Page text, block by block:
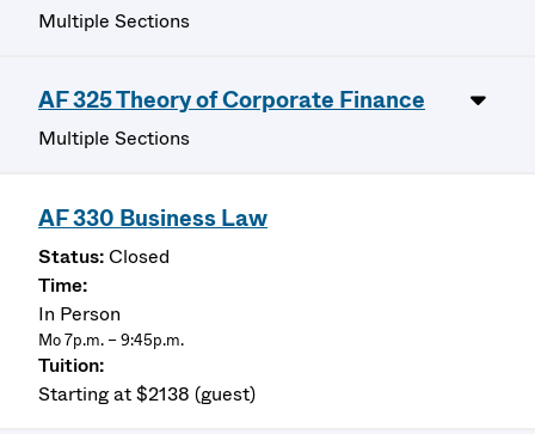
Multiple Sections
AF 325 Theory of Corporate Finance
Multiple Sections
AF 330 Business Law
Closed
In Person
Mo 7p.m. – 9:45p.m.
Starting at $2138 (guest)